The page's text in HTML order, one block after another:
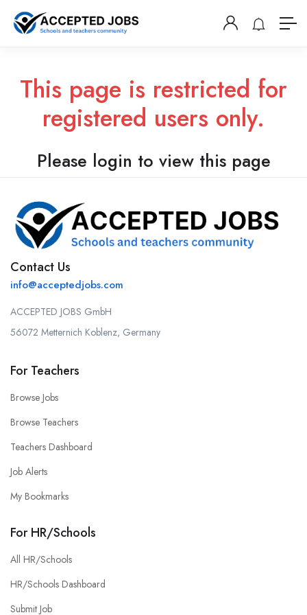
This page is restricted for
registered users only.
Please login to view this page
Contact Us
info@acceptedjobs.com
ACCEPTED JOBS GmbH
56072 Metternich Koblenz, Germany
For Teachers
Browse Jobs
Browse Teachers
Teachers Dashboard
Job Alerts
My Bookmarks
For HR/Schools
All HR/Schools
HR/Schools Dashboard
Submit Job